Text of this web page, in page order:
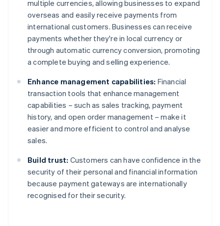
multiple currencies, allowing businesses to expand
overseas and easily receive payments from
international customers. Businesses can receive
payments whether they're in local currency or
through automatic currency conversion, promoting
a complete buying and selling experience.
Enhance management capabilities: Financial
transaction tools that enhance management
capabilities – such as sales tracking, payment
history, and open order management – make it
easier and more efficient to control and analyse
sales.
Build trust: Customers can have confidence in the
security of their personal and financial information
because payment gateways are internationally
recognised for their security.